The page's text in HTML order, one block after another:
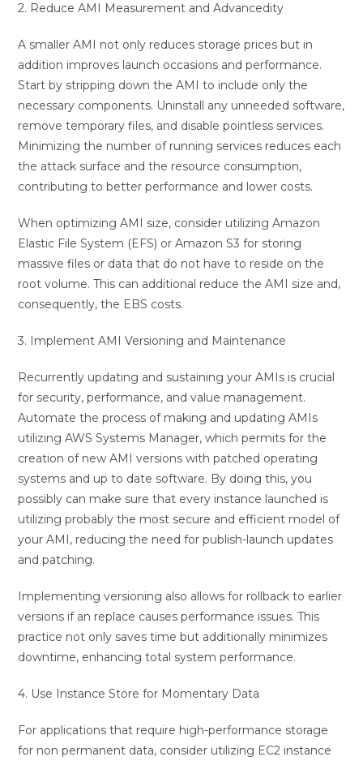
2. Reduce AMI Measurement and Advancedity
A smaller AMI not only reduces storage prices but in
addition improves launch occasions and performance.
Start by stripping down the AMI to include only the
necessary components. Uninstall any unneeded software,
remove temporary files, and disable pointless services.
Minimizing the number of running services reduces each
the attack surface and the resource consumption,
contributing to better performance and lower costs.
When optimizing AMI size, consider utilizing Amazon
Elastic File System (EFS) or Amazon S3 for storing
massive files or data that do not have to reside on the
root volume. This can additional reduce the AMI size and,
consequently, the EBS costs.
3. Implement AMI Versioning and Maintenance
Recurrently updating and sustaining your AMIs is crucial
for security, performance, and value management.
Automate the process of making and updating AMIs
utilizing AWS Systems Manager, which permits for the
creation of new AMI versions with patched operating
systems and up to date software. By doing this, you
possibly can make sure that every instance launched is
utilizing probably the most secure and efficient model of
your AMI, reducing the need for publish-launch updates
and patching.
Implementing versioning also allows for rollback to earlier
versions if an replace causes performance issues. This
practice not only saves time but additionally minimizes
downtime, enhancing total system performance.
4. Use Instance Store for Momentary Data
For applications that require high-performance storage
for non permanent data, consider utilizing EC2 instance